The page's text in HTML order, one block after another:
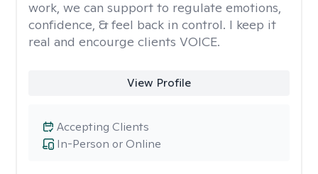
work, we can support to regulate emotions,
confidence, & feel back in control. I keep it
real and encourge clients VOICE.
View Profile
In-Person or Online
Accepting Clients